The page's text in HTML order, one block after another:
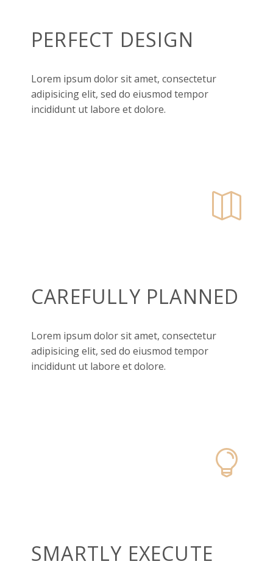
PERFECT DESIGN
Lorem ipsum dolor sit amet, consectetur
adipisicing elit, sed do eiusmod tempor
incididunt ut labore et dolore.


CAREFULLY PLANNED
Lorem ipsum dolor sit amet, consectetur
adipisicing elit, sed do eiusmod tempor
incididunt ut labore et dolore.


SMARTLY EXECUTE